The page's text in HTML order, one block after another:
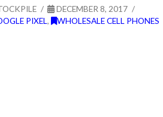
DECEMBER 8, 2017
PIXEL, WHOLESALE CELL PHONES